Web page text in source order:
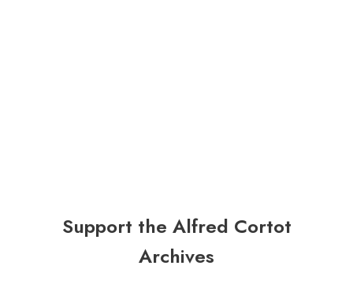
Support the Alfred Cortot
Archives